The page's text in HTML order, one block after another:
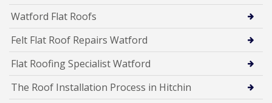
Watford Flat Roofs
Felt Flat Roof Repairs Watford
Flat Roofing Specialist Watford
The Roof Installation Process in Hitchin